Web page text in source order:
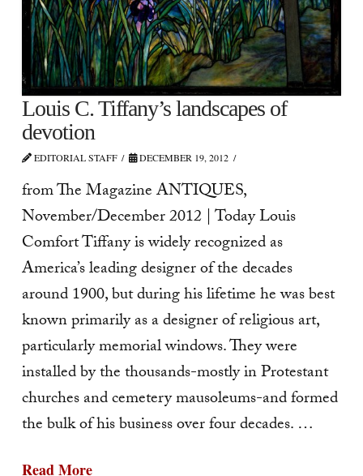
Louis C. Tiffany’s landscapes of
devotion
EDITORIAL STAFF DECEMBER 19, 2012
from The Magazine ANTIQUES,
November/December 2012 | Today Louis
Comfort Tiffany is widely recognized as
America’s leading designer of the decades
around 1900, but during his lifetime he was best
known primarily as a designer of religious art,
particularly memorial windows. They were
installed by the thousands-mostly in Protestant
churches and cemetery mausoleums-and formed
the bulk of his business over four decades. …
Read More